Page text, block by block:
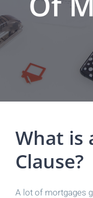
What is
Clause?
A lot of mortgages